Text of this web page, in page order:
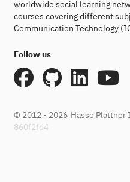
worldwide social learning
courses covering different
Communication Technology
Follow us
© 2012 - 2026 Hasso
860f2fd4